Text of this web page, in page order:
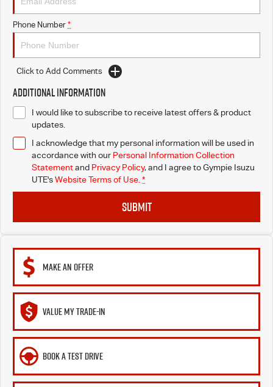
Phone Number *
Click to Add Comments
Additional Information
I would like to subscribe to receive latest offers & product
updates.
I acknowledge that my personal information will be used in
accordance with our Personal Information Collection
Statementand Privacy Policy, and I agree toGympie Isuzu
UTE'sWebsite Terms of Use. *
SUBMIT
MAKE AN OFFER
VALUE MY TRADE-IN
BOOK A TEST DRIVE